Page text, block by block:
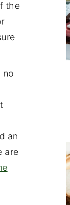
the
no
an
are